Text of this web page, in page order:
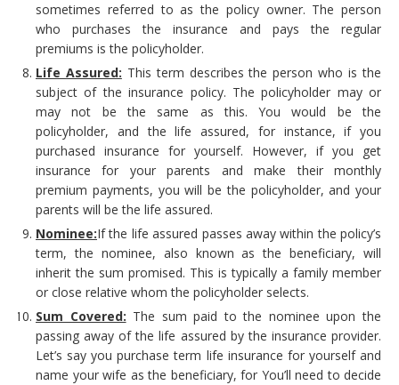
sometimes referred to as the policy owner. The person
who purchases the insurance and pays the regular
premiums is the policyholder.
Life Assured: This term describes the person who is the
subject of the insurance policy. The policyholder may or
may not be the same as this. You would be the
policyholder, and the life assured, for instance, if you
purchased insurance for yourself. However, if you get
insurance for your parents and make their monthly
premium payments, you will be the policyholder, and your
parents will be the life assured.
Nominee:If the life assured passes away within the policy’s
term, the nominee, also known as the beneficiary, will
inherit the sum promised. This is typically a family member
or close relative whom the policyholder selects.
Sum Covered: The sum paid to the nominee upon the
passing away of the life assured by the insurance provider.
Let’s say you purchase term life insurance for yourself and
name your wife as the beneficiary, for You’ll need to decide